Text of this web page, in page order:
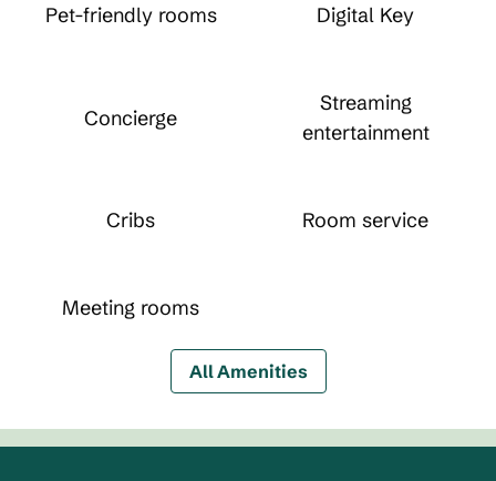
Pet-friendly rooms Digital Key
Concierge
Streaming
entertainment
Cribs Room service
Meeting rooms
All Amenities